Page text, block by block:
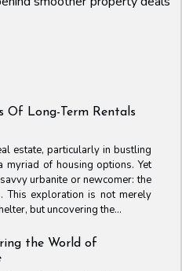
Of Long-Term Rentals
estate, particularly in bustling
myriad of housing options. Yet
urbanite or newcomer: the
exploration is not merely
but uncovering the...
the World of